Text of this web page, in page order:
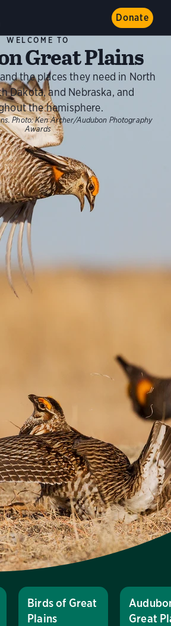
Donate
WELCOME TO
Great Plains
the places they need in North
Dakota, and Nebraska, and
the hemisphere.
Photo: Ken Archer/Audubon Photography
Awards
Birds of Great
Plains
Great